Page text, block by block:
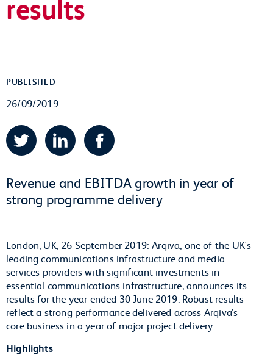
results
Revenue and EBITDA growth in year of
strong programme delivery
London, UK, 26 September 2019: Arqiva, one of the UK's
leading communications infrastructure and media
services providers with significant investments in
essential communications infrastructure, announces its
results for the year ended 30 June 2019. Robust results
reflect a strong performance delivered across Arqiva’s
core business in a year of major project delivery.
Highlights
PUBLISHED
26/09/2019
Twitter LinkedIn Facebook